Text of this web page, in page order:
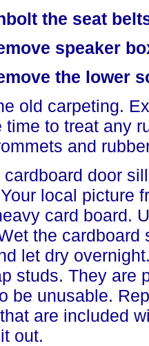
the seat
speaker
the lower
old carpeting.
time to treat any
and
cardboard door
local picture
card board.
the cardboard
let dry
studs. They are
be unusable.
are included
out.